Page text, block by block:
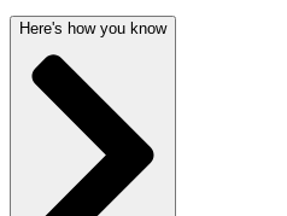
Here's how you know